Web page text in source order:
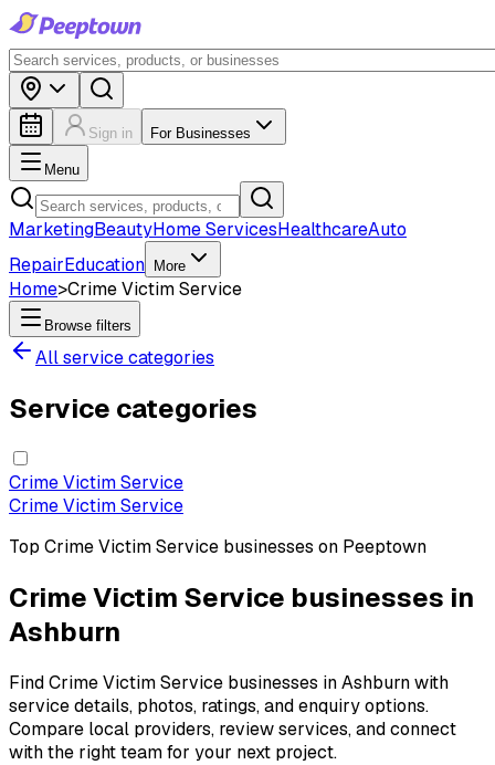
Sign in For Businesses
Menu
MarketingBeautyHome ServicesHealthcareAuto
RepairEducation More
Home>Crime Victim Service
Browse filters
All service categories
Service categories
Crime Victim Service
Crime Victim Service
Top Crime Victim Service businesses on Peeptown
Crime Victim Service businesses in
Ashburn
Find Crime Victim Service businesses in Ashburn with
service details, photos, ratings, and enquiry options.
Compare local providers, review services, and connect
with the right team for your next project.